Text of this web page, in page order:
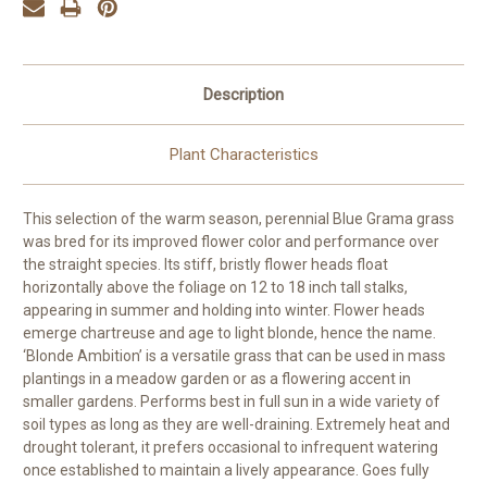
Description
Plant Characteristics
This selection of the warm season, perennial Blue Grama grass
was bred for its improved flower color and performance over
the straight species. Its stiff, bristly flower heads float
horizontally above the foliage on 12 to 18 inch tall stalks,
appearing in summer and holding into winter. Flower heads
emerge chartreuse and age to light blonde, hence the name.
‘Blonde Ambition’ is a versatile grass that can be used in mass
plantings in a meadow garden or as a flowering accent in
smaller gardens. Performs best in full sun in a wide variety of
soil types as long as they are well-draining. Extremely heat and
drought tolerant, it prefers occasional to infrequent watering
once established to maintain a lively appearance. Goes fully